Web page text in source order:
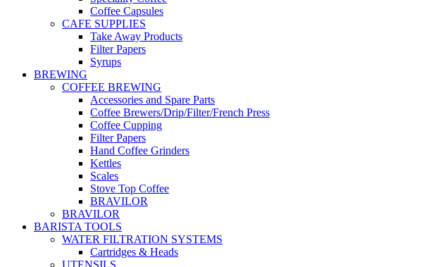
Coffee Capsules
CAFE SUPPLIES
Take Away Products
Filter Papers
Syrups
BREWING
COFFEE BREWING
Accessories and Spare Parts
Coffee Brewers/Drip/Filter/French Press
Coffee Cupping
Filter Papers
Hand Coffee Grinders
Kettles
Scales
Stove Top Coffee
BRAVILOR
BRAVILOR
BARISTA TOOLS
WATER FILTRATION SYSTEMS
Cartridges & Heads
UTENSILS